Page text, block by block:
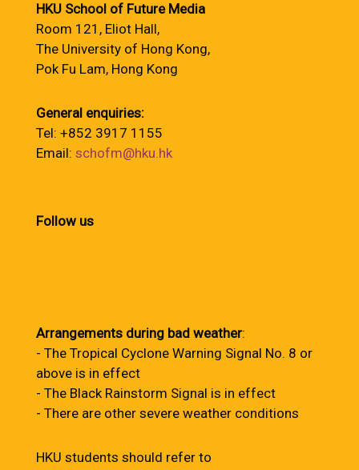
HKU School of Future Media
Room 121, Eliot Hall,
The University of Hong Kong,
Pok Fu Lam, Hong Kong
General enquiries:
Tel: +852 3917 1155
Email: schofm@hku.hk
Follow us
Arrangements during bad weather:
- The Tropical Cyclone Warning Signal No. 8 or
above is in effect
- The Black Rainstorm Signal is in effect
- There are other severe weather conditions
HKU students should refer to